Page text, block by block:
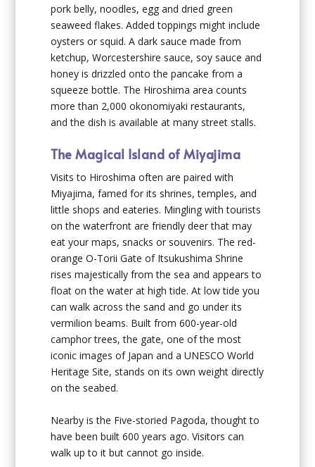
pork belly, noodles, egg and dried green
seaweed flakes. Added toppings might include
oysters or squid. A dark sauce made from
ketchup, Worcestershire sauce, soy sauce and
honey is drizzled onto the pancake from a
squeeze bottle. The Hiroshima area counts
more than 2,000 okonomiyaki restaurants,
and the dish is available at many street stalls.
The Magical Island of Miyajima
Visits to Hiroshima often are paired with
Miyajima, famed for its shrines, temples, and
little shops and eateries. Mingling with tourists
on the waterfront are friendly deer that may
eat your maps, snacks or souvenirs. The red-
orange O-Torii Gate of Itsukushima Shrine
rises majestically from the sea and appears to
float on the water at high tide. At low tide you
can walk across the sand and go under its
vermilion beams. Built from 600-year-old
camphor trees, the gate, one of the most
iconic images of Japan and a UNESCO World
Heritage Site, stands on its own weight directly
on the seabed.
Nearby is the Five-storied Pagoda, thought to
have been built 600 years ago. Visitors can
walk up to it but cannot go inside.